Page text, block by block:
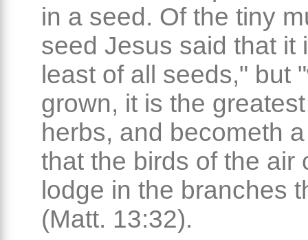
in a seed. Of the tiny
seed Jesus said that it
least of all seeds," but
grown, it is the
herbs, and becometh
that the birds of the air
lodge in the branches
(Matt. 13:32).